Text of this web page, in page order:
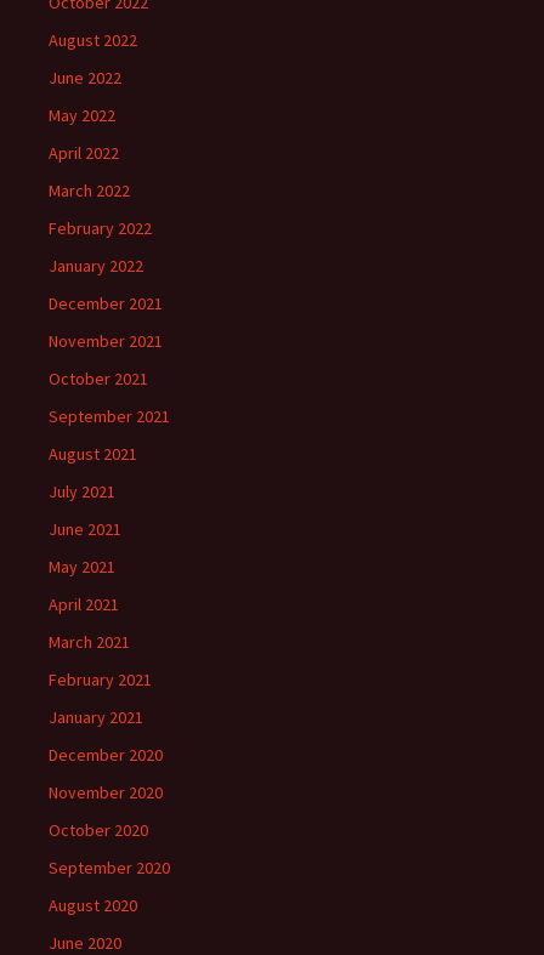
August 2022
June 2022
May 2022
April 2022
March 2022
February 2022
January 2022
December 2021
November 2021
October 2021
September 2021
August 2021
July 2021
June 2021
May 2021
April 2021
March 2021
February 2021
January 2021
December 2020
November 2020
October 2020
September 2020
August 2020
June 2020